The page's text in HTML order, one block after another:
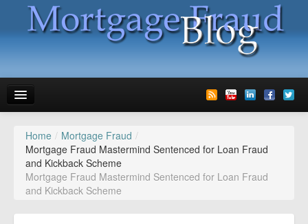
News
Glossary
Speaking
Home / Mortgage Fraud /
Mortgage Fraud Mastermind Sentenced for Loan Fraud
and Kickback Scheme
Mortgage Fraud Mastermind Sentenced for Loan Fraud
and Kickback Scheme